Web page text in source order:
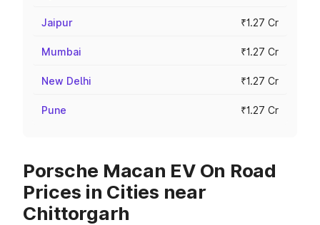
Jaipur ₹1.27 Cr
Mumbai ₹1.27 Cr
New Delhi ₹1.27 Cr
Pune ₹1.27 Cr
Porsche Macan EV On Road
Prices in Cities near
Chittorgarh